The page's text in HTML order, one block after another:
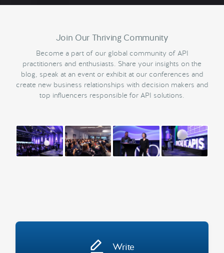
Join Our Thriving Community
Become a part of our global community of API
practitioners and enthusiasts. Share your insights on the
blog, speak at an event or exhibit at our conferences and
create new business relationships with decision makers and
top influencers responsible for API solutions.
Write